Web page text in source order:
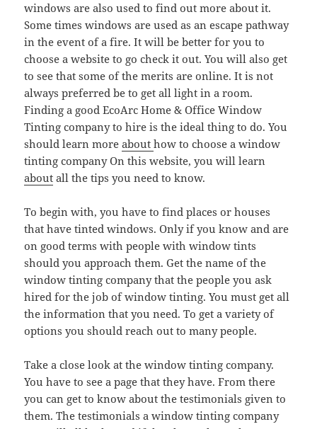
windows are also used to find out more about it.
Some times windows are used as an escape pathway
in the event of a fire. It will be better for you to
choose a website to go check it out. You will also get
to see that some of the merits are online. It is not
always preferred be to get all light in a room.
Finding a good EcoArc Home & Office Window
Tinting company to hire is the ideal thing to do. You
should learn moreabouthow to choose a window
tinting company On this website, you will learn
about all the tips you need to know.
To begin with, you have to find places or houses
that have tinted windows. Only if you know and are
on good terms with people with window tints
should you approach them. Get the name of the
window tinting company that the people you ask
hired for the job of window tinting. You must get all
the information that you need. To get a variety of
options you should reach out to many people.
Take a close look at the window tinting company.
You have to see a page that they have. From there
you can get to know about the testimonials given to
them. The testimonials a window tinting company